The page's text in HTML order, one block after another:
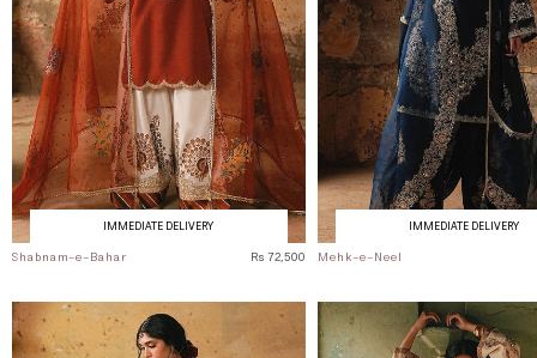
IMMEDIATE DELIVERY
Shabnam-e-Bahar Rs 72,500
IMMEDIATE DELIVERY
Mehk-e-Neel